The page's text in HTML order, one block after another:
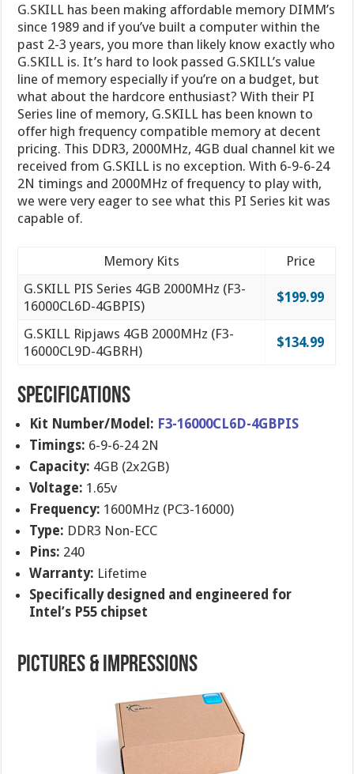
G.SKILL has been making affordable memory DIMM’s
since 1989 and if you’ve built a computer within the
past 2-3 years, you more than likely know exactly who
G.SKILL is. It’s hard to look passed G.SKILL’s value
line of memory especially if you’re on a budget, but
what about the hardcore enthusiast? With their PI
Series line of memory, G.SKILL has been known to
offer high frequency compatible memory at decent
pricing. This DDR3, 2000MHz, 4GB dual channel kit we
received from G.SKILL is no exception. With 6-9-6-24
2N timings and 2000MHz of frequency to play with,
we were very eager to see what this PI Series kit was
capable of.
Memory Kits
Price
G.SKILL PIS Series 4GB 2000MHz (F3-
16000CL6D-4GBPIS)
$199.99
G.SKILL Ripjaws 4GB 2000MHz (F3-
16000CL9D-4GBRH)
$134.99
Specifications
Kit Number/Model: F3-16000CL6D-4GBPIS
Timings: 6-9-6-24 2N
Capacity: 4GB (2x2GB)
Voltage: 1.65v
Frequency: 1600MHz (PC3-16000)
Type: DDR3 Non-ECC
Pins: 240
Warranty: Lifetime
Specifically designed and engineered for
Intel’s P55 chipset
Pictures & Impressions